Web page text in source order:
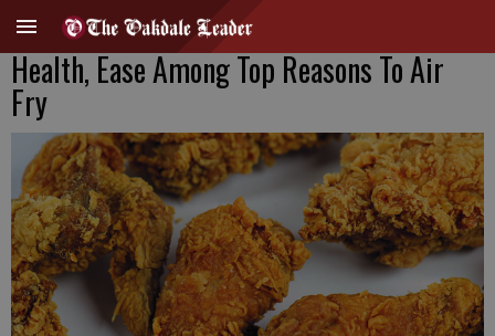
Health, Ease Among Top Reasons To Air
Fry